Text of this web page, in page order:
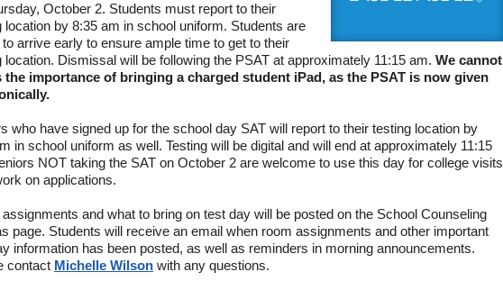
October 2. Students must report to their
location by 8:35 am in school uniform. Students are
arrive early to ensure ample time to get to their
location. Dismissal will be following the PSAT at approximately 11:15 am. We cannot
the importance of bringing a charged student iPad, as the PSAT is now given
who have signed up for the school day SAT will report to their testing location by
in school uniform as well. Testing will be digital and will end at approximately 11:15
NOT taking the SAT on October 2 are welcome to use this day for college visits
on applications.
and what to bring on test day will be posted on the School Counseling
page. Students will receive an email when room assignments and other important
information has been posted, as well as reminders in morning announcements.
contact Michelle Wilson with any questions.